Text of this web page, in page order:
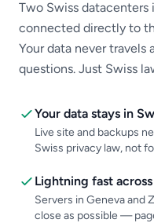
Two Swiss datacenters
connected directly to
Your data never travels
questions. Just Swiss
Your data stays in
Live site and backups
Swiss privacy law, not
Lightning fast
Servers in Geneva and
close as possible —